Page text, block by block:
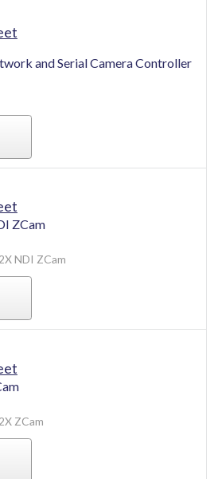
and Serial Camera Controller
ZCam
NDI ZCam
ZCam